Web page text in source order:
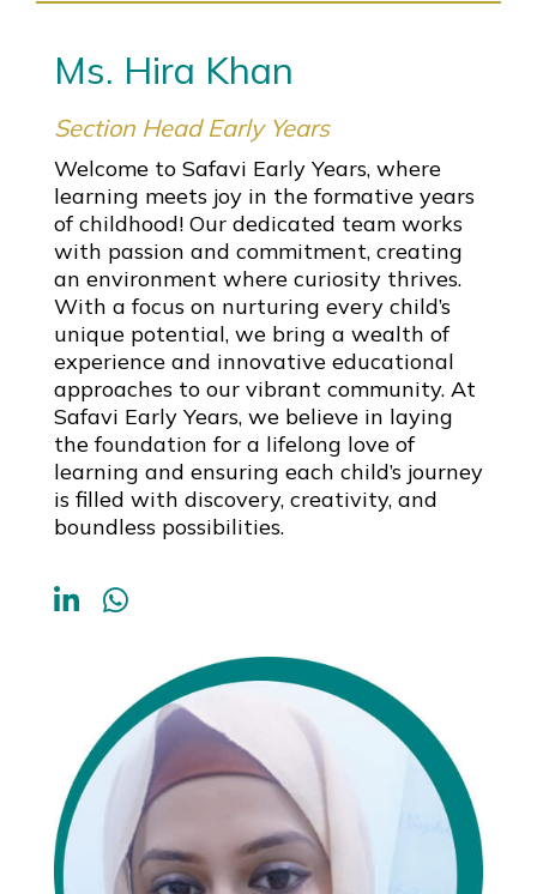
Ms. Hira Khan
Section Head Early Years
Welcome to Safavi Early Years, where
learning meets joy in the formative years
of childhood! Our dedicated team works
with passion and commitment, creating
an environment where curiosity thrives.
With a focus on nurturing every child’s
unique potential, we bring a wealth of
experience and innovative educational
approaches to our vibrant community. At
Safavi Early Years, we believe in laying
the foundation for a lifelong love of
learning and ensuring each child’s journey
is filled with discovery, creativity, and
boundless possibilities.